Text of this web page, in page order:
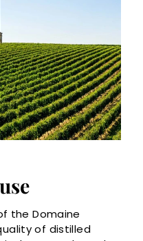
the Domaine
of distilled